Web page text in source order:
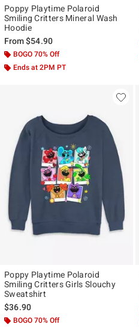
Poppy Playtime Polaroid
Smiling Critters Mineral Wash
Hoodie
From$54.90
BOGO 70% Off
Ends at 2PM PT
Poppy Playtime Polaroid
Smiling Critters Girls Slouchy
Sweatshirt
$36.90
BOGO 70% Off